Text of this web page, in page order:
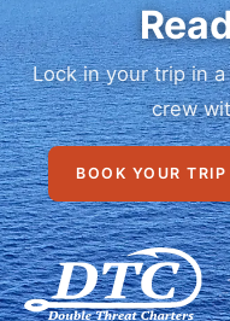
Lock in your trip in
crew
BOOK YOUR TRIP